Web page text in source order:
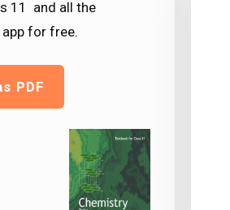
11 and all the
for free.
PDF